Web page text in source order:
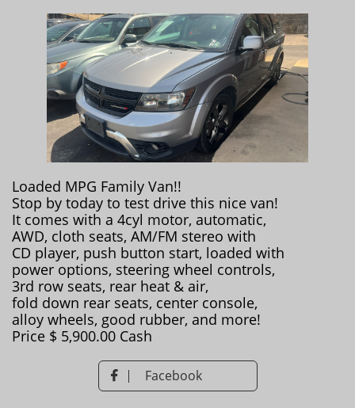
Loaded MPG Family Van!!
Stop by today to test drive this nice van!
It comes with a 4cyl motor, automatic,
AWD, cloth seats, AM/FM stereo with
CD player, push button start, loaded with
power options, steering wheel controls,
3rd row seats, rear heat & air,
fold down rear seats, center console,
alloy wheels, good rubber, and more!
Price $ 5,900.00 Cash
 Facebook